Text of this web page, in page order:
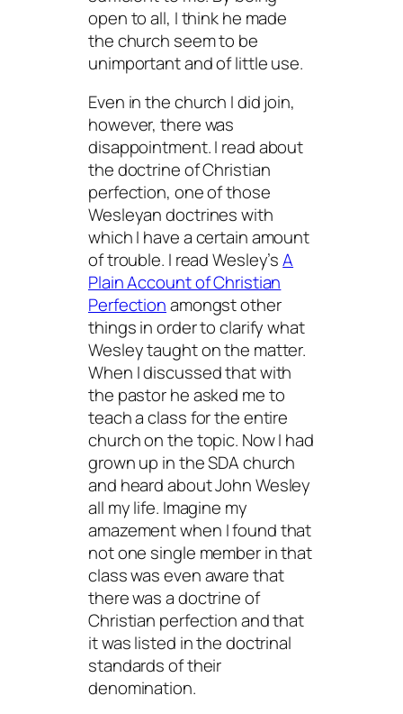
open to all, I think he made
the church seem to be
unimportant and of little use.
Even in the church I did join,
however, there was
disappointment. I read about
the doctrine of Christian
perfection, one of those
Wesleyan doctrines with
which I have a certain amount
of trouble. I read Wesley’sA
Plain Account of Christian
Perfectionamongst other
things in order to clarify what
Wesley taught on the matter.
When I discussed that with
the pastor he asked me to
teach a class for the entire
church on the topic. Now I had
grown up in the SDA church
and heard about John Wesley
all my life. Imagine my
amazement when I found that
not one single member in that
classwas even aware that
there was a doctrine of
Christian perfection and that
it was listed in the doctrinal
standards of their
denomination.